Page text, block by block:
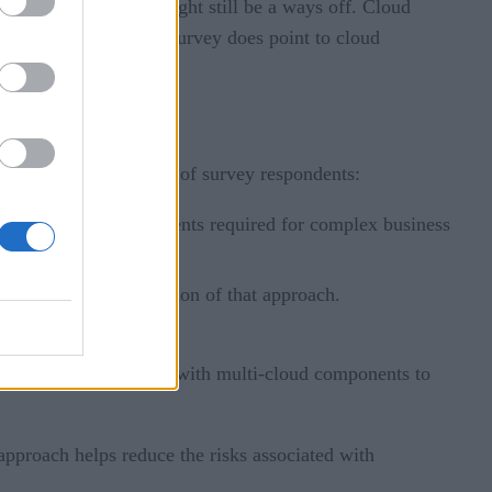
that this ideal might still be a ways off. Cloud
Although the survey does point to cloud
Of that 52.1% of survey respondents:
cloud environments required for complex business
provide the foundation of that approach.
technology
to operate with multi-cloud components to
helps reduce the risks associated with